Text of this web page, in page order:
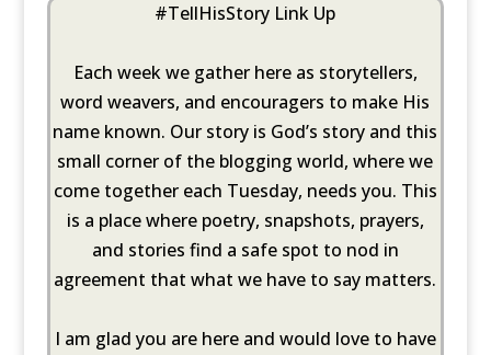
#TellHisStory Link Up
Each week we gather here as storytellers,
word weavers, and encouragers to make His
name known. Our story is God’s story and this
small corner of the blogging world, where we
come together each Tuesday, needs you. This
is a place where poetry, snapshots, prayers,
and stories find a safe spot to nod in
agreement that what we have to say matters.
I am glad you are here and would love to have